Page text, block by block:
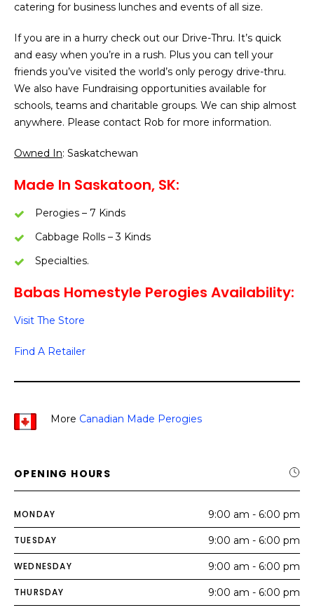
catering for business lunches and events of all size.
If you are in a hurry check out our Drive-Thru. It’s quick
and easy when you’re in a rush. Plus you can tell your
friends you’ve visited the world’s only perogy drive-thru.
We also have Fundraising opportunities available for
schools, teams and charitable groups. We can ship almost
anywhere. Please contact Rob for more information.
Owned In: Saskatchewan
Made In Saskatoon, SK:
Perogies – 7 Kinds
Cabbage Rolls – 3 Kinds
Specialties.
Babas Homestyle Perogies Availability:
Visit The Store
Find A Retailer
More Canadian Made Perogies
OPENING HOURS
MONDAY 9:00 am - 6:00 pm
TUESDAY 9:00 am - 6:00 pm
WEDNESDAY 9:00 am - 6:00 pm
THURSDAY 9:00 am - 6:00 pm